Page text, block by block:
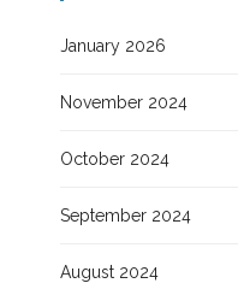
January 2026
November 2024
October 2024
September 2024
August 2024